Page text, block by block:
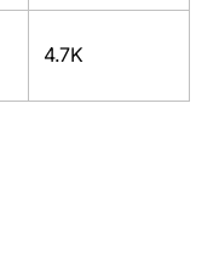
4.7K